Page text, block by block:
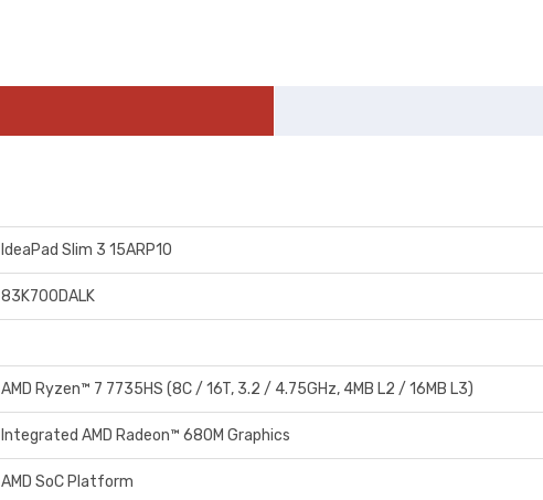
IdeaPad Slim 3 15ARP10
83K700DALK
AMD Ryzen™ 7 7735HS (8C / 16T, 3.2 / 4.75GHz, 4MB L2 / 16MB L3)
Integrated AMD Radeon™ 680M Graphics
AMD SoC Platform